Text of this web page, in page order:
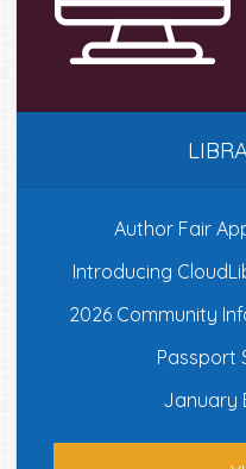
Author Fair
Introducing
2026 Community
Passport
January